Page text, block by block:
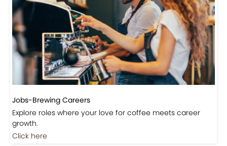
Jobs-Brewing Careers
Explore roles where your love for coffee meets career
growth.
Click here